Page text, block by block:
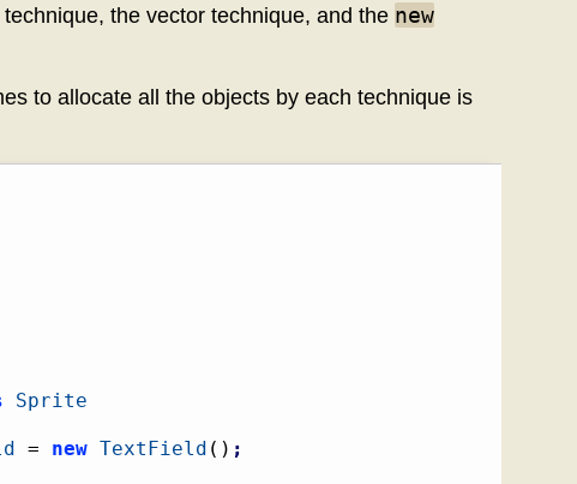
the vector technique, and the new
to allocate all the objects by each technique is
Sprite
= new TextField ( ) ;